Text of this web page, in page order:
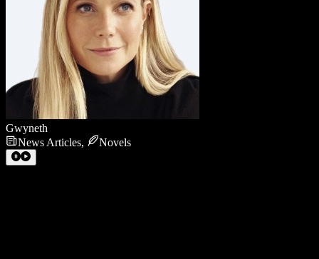
Gwyneth
News Articles, Novels